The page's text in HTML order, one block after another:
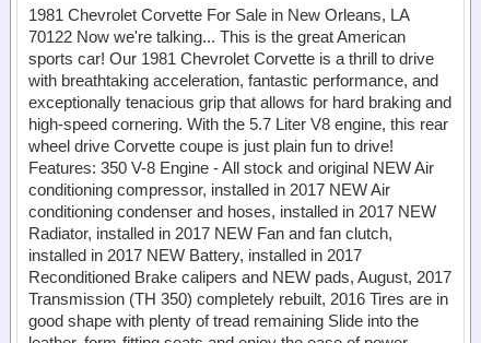
1981 Chevrolet Corvette For Sale in New Orleans, LA
70122 Now we're talking... This is the great American
sports car! Our 1981 Chevrolet Corvette is a thrill to drive
with breathtaking acceleration, fantastic performance, and
exceptionally tenacious grip that allows for hard braking and
high-speed cornering. With the 5.7 Liter V8 engine, this rear
wheel drive Corvette coupe is just plain fun to drive!
Features: 350 V-8 Engine - All stock and original NEW Air
conditioning compressor, installed in 2017 NEW Air
conditioning condenser and hoses, installed in 2017 NEW
Radiator, installed in 2017 NEW Fan and fan clutch,
installed in 2017 NEW Battery, installed in 2017
Reconditioned Brake calipers and NEW pads, August, 2017
Transmission (TH 350) completely rebuilt, 2016 Tires are in
good shape with plenty of tread remaining Slide into the